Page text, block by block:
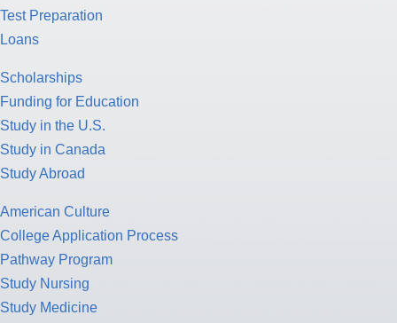
Test Preparation
Loans
Scholarships
Funding for Education
Study in the U.S.
Study in Canada
Study Abroad
American Culture
College Application Process
Pathway Program
Study Nursing
Study Medicine